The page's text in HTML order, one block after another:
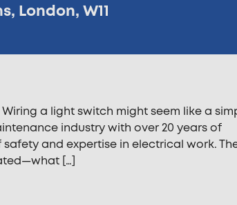
London, W11
a light switch might seem like a
industry with over 20 years of
and expertise in electrical work.
[…]